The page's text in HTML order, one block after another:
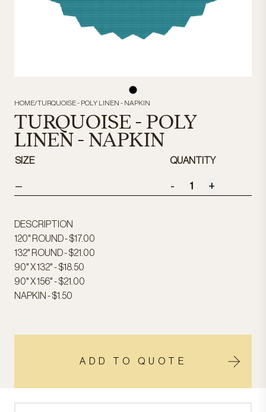
HOME/TURQUOISE - POLY LINEN - NAPKIN
TURQUOISE - POLY
LINEN - NAPKIN
SIZE QUANTITY
— - +
DESCRIPTION
120" ROUND - $17.00
132" ROUND - $21.00
90" X 132" - $18.50
90" X 156" - $21.00
NAPKIN - $1.50
ADD TO QUOTE